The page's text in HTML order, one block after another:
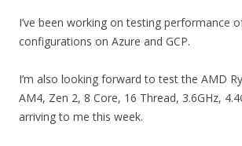
I’ve been working on testing performance
configurations on Azure and GCP.
I’m also looking forward to test the AMD
AM4, Zen 2, 8 Core, 16 Thread, 3.6GHz,
arriving to me this week.